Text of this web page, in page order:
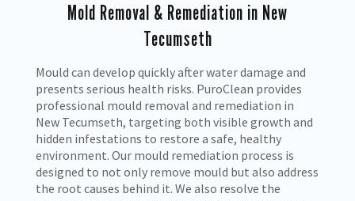
Mold Removal & Remediation in New
Tecumseth
Mould can develop quickly after water damage and
presents serious health risks. PuroClean provides
professional mould removal and remediation in
New Tecumseth, targeting both visible growth and
hidden infestations to restore a safe, healthy
environment. Our mould remediation process is
designed to not only remove mould but also address
the root causes behind it. We also resolve the